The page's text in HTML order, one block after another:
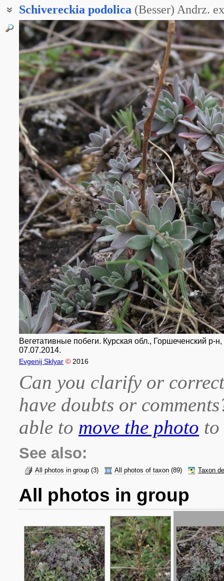
Schivereckia podolica (Besser) Andrz.
Шиверекия горная
Шиверекия изменчивая
Шиверекия икотниковая
Вегетативные побеги. Курская обл., Горшеченский р-
07.07.2014.
Evgenij Sklyar © 2016
Can you clarify or
have doubts or
able to move the photo
See also:
All photos in group (3) All photos of taxon (89) Taxon
All photos in group